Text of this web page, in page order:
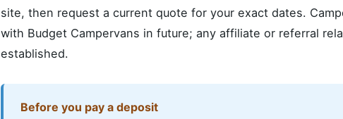
site, then request a current quote for your exact dates.
with Budget Campervans in future; any affiliate or referral
established.
Before you pay a deposit